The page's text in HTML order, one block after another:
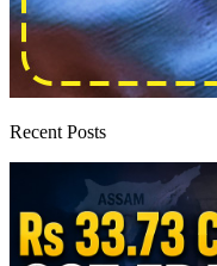
Recent Posts